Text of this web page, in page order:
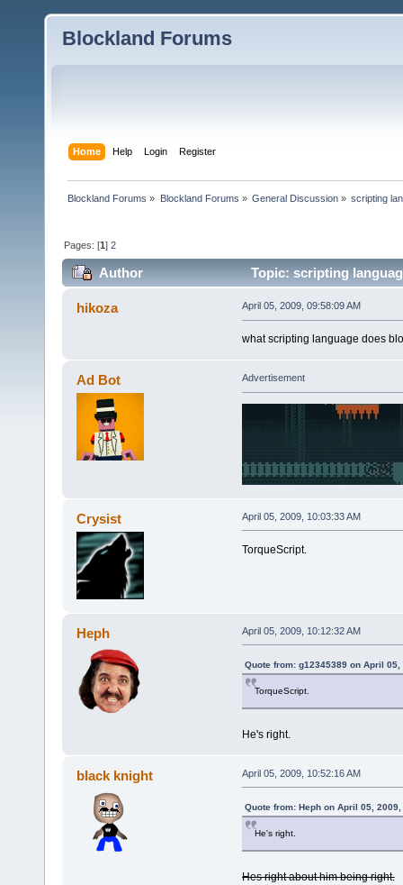
Blockland Forums
Home Help Login Register
Blockland Forums » Blockland Forums » General Discussion» scripting
Pages: [1]2
Author Topic: scripting
hikoza April 05, 2009, 09:58:09 AM
what scripting language does
Ad Bot Advertisement
Crysist April 05, 2009, 10:03:33 AM
TorqueScript.
Heph April 05, 2009, 10:12:32 AM
Quote from: g12345389 on April 05,
TorqueScript.
He's right.
black knight April 05, 2009, 10:52:16 AM
Quote from: Heph on April 05, 2009,
He's right.
Hes right about him being right.